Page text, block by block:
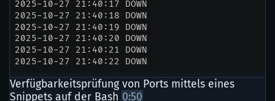
Verfügbarkeitsprüfung von Ports mittels eines
Snippets auf der Bash 0:50